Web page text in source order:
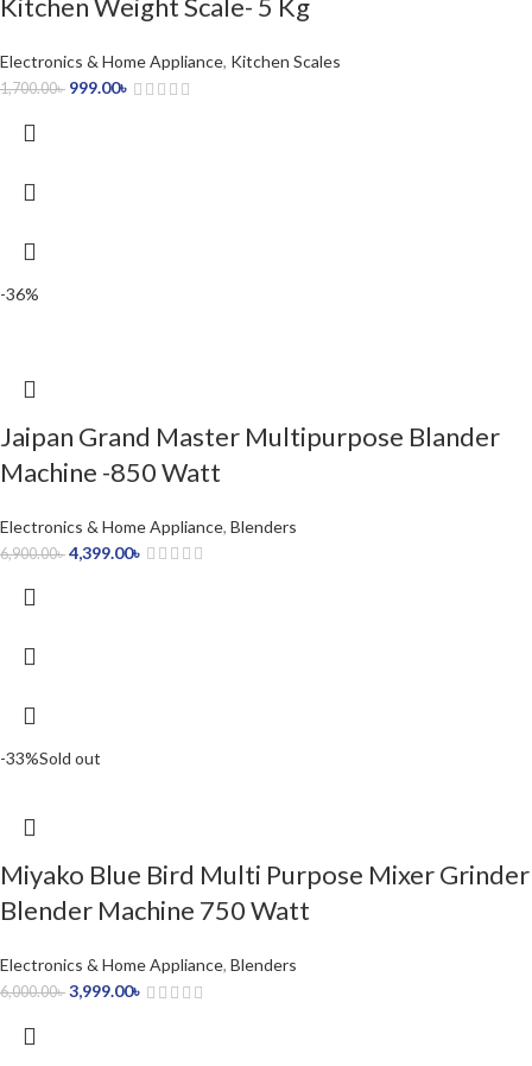
Kitchen Weight Scale- 5 Kg
Electronics & Home Appliance, Kitchen Scales
1,700.00৳ 999.00৳
-36%
Jaipan Grand Master Multipurpose Blander
Machine -850 Watt
Electronics & Home Appliance, Blenders
6,900.00৳ 4,399.00৳
-33%Sold out
Miyako Blue Bird Multi Purpose Mixer Grinder
Blender Machine 750 Watt
Electronics & Home Appliance, Blenders
6,000.00৳ 3,999.00৳